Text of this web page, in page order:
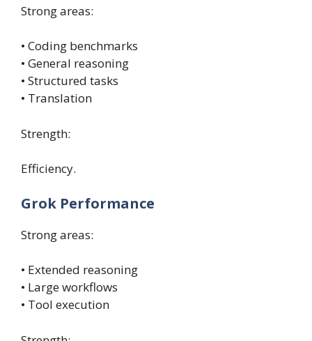
Strong areas:
• Coding benchmarks
• General reasoning
• Structured tasks
• Translation
Strength:
Efficiency.
Grok Performance
Strong areas:
• Extended reasoning
• Large workflows
• Tool execution